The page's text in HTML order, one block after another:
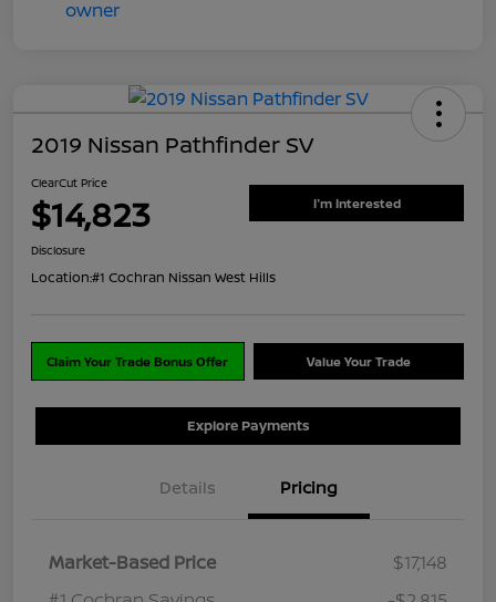
2019 Nissan Pathfinder SV
ClearCut Price
$14,823 I'm Interested
Disclosure
Location:#1 Cochran Nissan West Hills
Claim Your Trade Bonus Offer Value Your Trade
Explore Payments
Details Pricing
Market-Based Price
$17,148